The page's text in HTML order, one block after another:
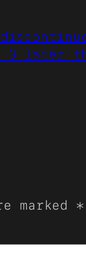
3 later
marked *